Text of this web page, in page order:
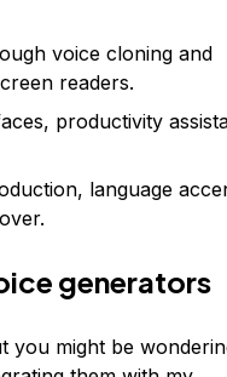
voice cloning and
readers.
productivity
language
generators
you might be